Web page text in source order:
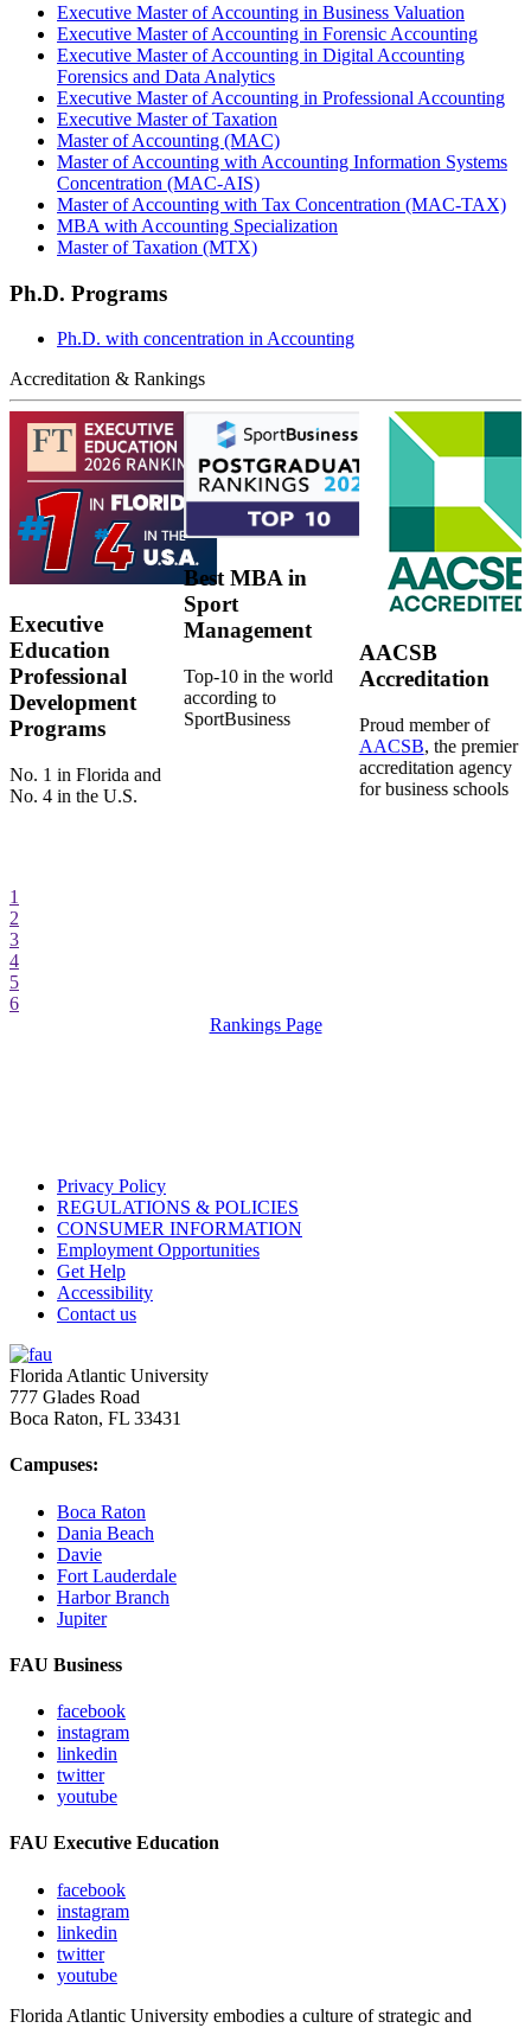
Executive Master of Accounting in Business Valuation
Executive Master of Accounting in Forensic Accounting
Executive Master of Accounting in Digital Accounting
Forensics and Data Analytics
Executive Master of Accounting in Professional Accounting
Executive Master of Taxation
Master of Accounting (MAC)
Master of Accounting with Accounting Information Systems
Concentration (MAC-AIS)
Master of Accounting with Tax Concentration (MAC-TAX)
MBA with Accounting Specialization
Master of Taxation (MTX)
Ph.D. Programs
Ph.D. with concentration in Accounting
Accreditation & Rankings
Executive
Education
Professional
Development
Programs
No. 1 in Florida and
No. 4 in the U.S.
Best MBA in
Sport
Management
Top-10 in the world
according to
SportBusiness
AACSB
Accreditation
Proud member of
AACSB, the premier
accreditation agency
for business schools
1
2
3
4
5
6
Rankings Page
Privacy Policy
REGULATIONS & POLICIES
CONSUMER INFORMATION
Employment Opportunities
Get Help
Accessibility
Contact us
Florida Atlantic University
777 Glades Road
Boca Raton, FL 33431
Campuses:
Boca Raton
Dania Beach
Davie
Fort Lauderdale
Harbor Branch
Jupiter
FAU Business
facebook
instagram
linkedin
twitter
youtube
FAU Executive Education
facebook
instagram
linkedin
twitter
youtube
Florida Atlantic University embodies a culture of strategic and